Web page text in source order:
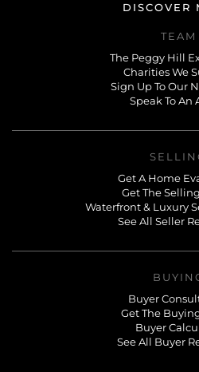
DISCOVER
TEAM
The Peggy Hill
Charities We
Sign Up To Our
Speak To An
Get A Home
Get The
Waterfront & Luxury
See All Seller
Buyer
Get The
Buyer
See All Buyer